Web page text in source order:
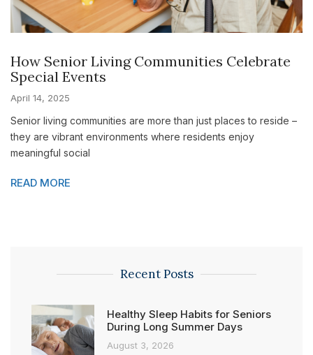
How Senior Living Communities Celebrate
Special Events
April 14, 2025
Senior living communities are more than just places to reside –
they are vibrant environments where residents enjoy
meaningful social
READ MORE
Recent Posts
Healthy Sleep Habits for Seniors
During Long Summer Days
August 3, 2026